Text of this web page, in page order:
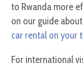
to Rwanda more
on our guide about
car rental on your
For international